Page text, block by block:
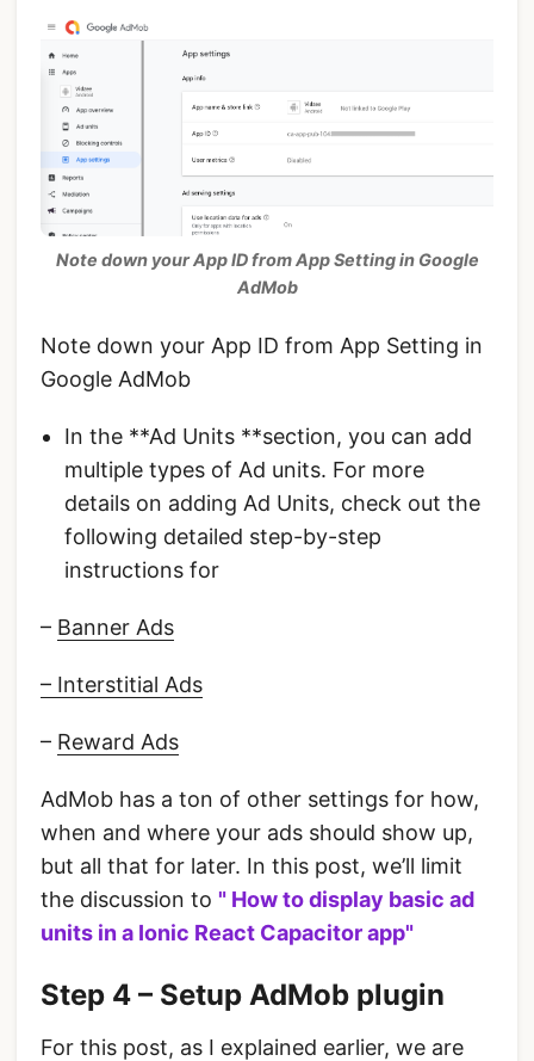
Note down your App ID from App Setting in Google
AdMob
Note down your App ID from App Setting in
Google AdMob
In the **Ad Units **section, you can add
multiple types of Ad units. For more
details on adding Ad Units, check out the
following detailed step-by-step
instructions for
– Banner Ads
– Interstitial Ads
– Reward Ads
AdMob has a ton of other settings for how,
when and where your ads should show up,
but all that for later. In this post, we’ll limit
the discussion to " How to display basic ad
units in a Ionic React Capacitor app"
Step 4 – Setup AdMob plugin
For this post, as I explained earlier, we are